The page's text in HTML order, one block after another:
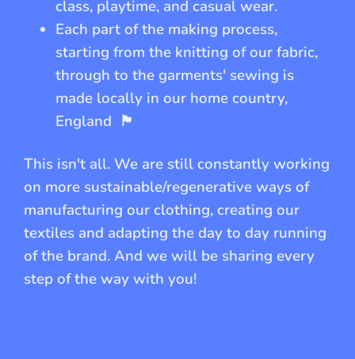
class, playtime, and casual wear.
Each part of the making process,
starting from the knitting of our fabric,
through to the garments' sewing is
made locally in our home country,
England 🏴󠁧󠁢󠁥󠁮󠁧󠁿
This isn't all. We are still constantly working
on more sustainable/regenerative ways of
manufacturing our clothing, creating our
textiles and adapting the day to day running
of the brand. And we will be sharing every
step of the way with you!